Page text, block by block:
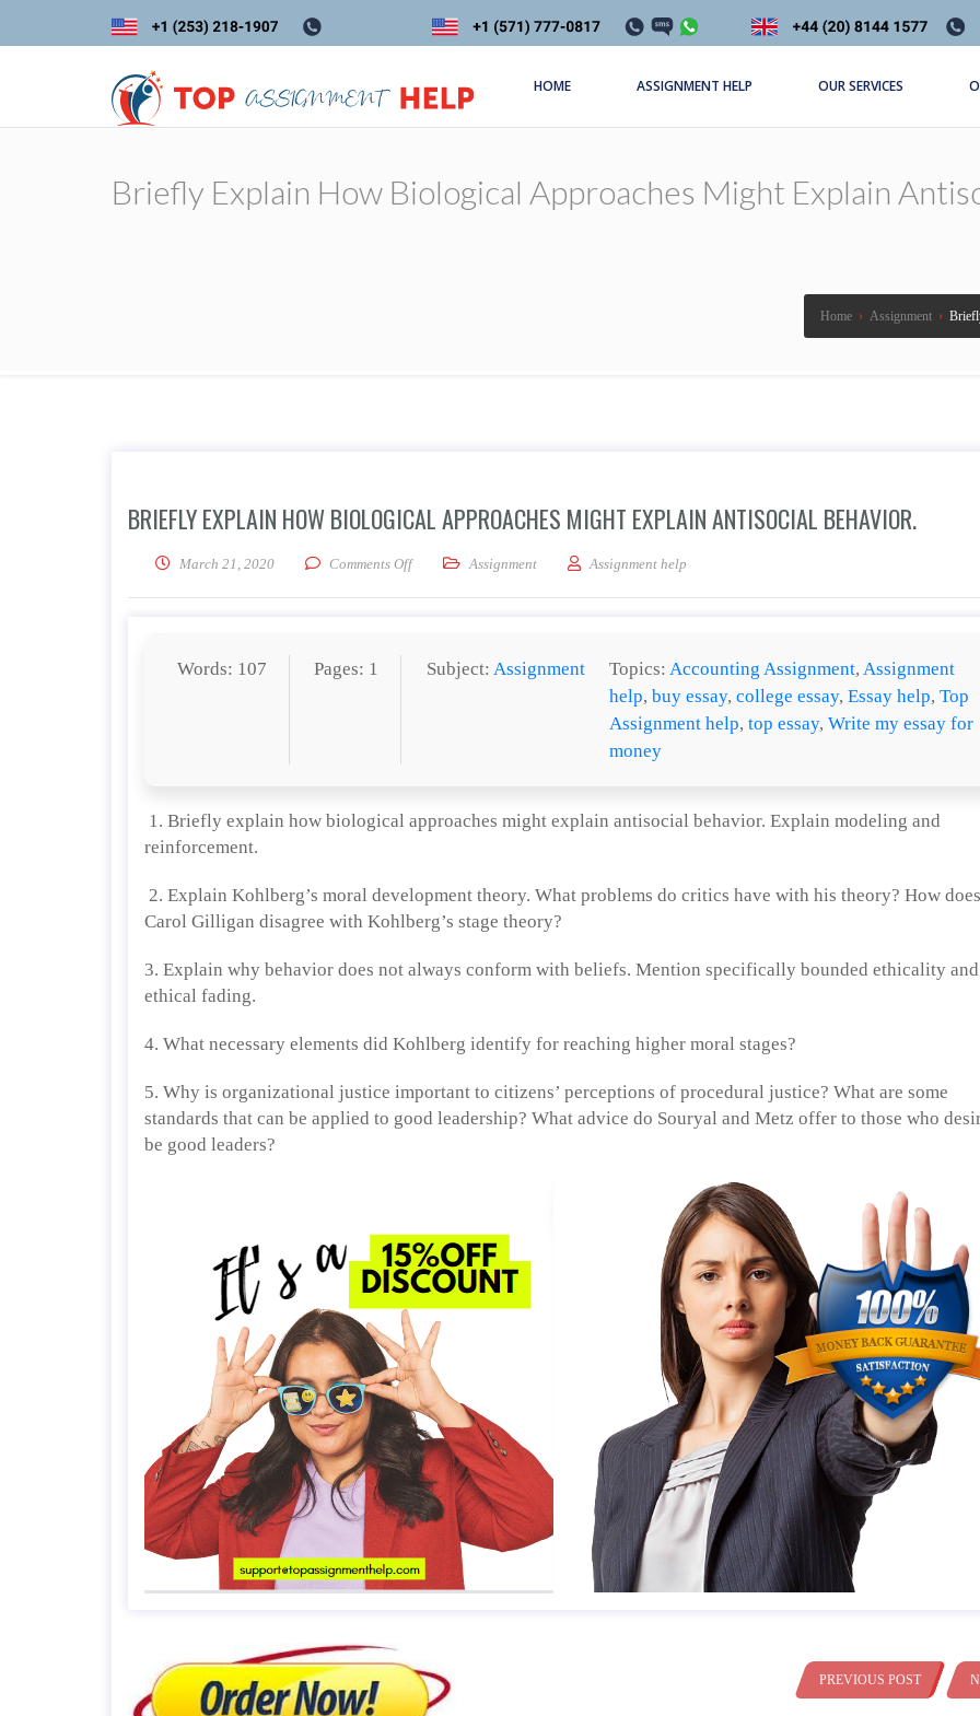
HOME ASSIGNMENT HELP OUR SERVICES
Briefly Explain How Biological Approaches Might Explain
Home › Assignment ›
BRIEFLY EXPLAIN HOW BIOLOGICAL APPROACHES MIGHT EXPLAIN ANTISOCIAL BEHAVIOR.
March 21, 2020 Comments Offon Briefly explain how biological approaches might explain antisocial behavior.
Assignment Assignment help
Words: 107 Pages: 1 Subject: Assignment Topics:Accounting Assignment,Assignment
help,buy essay,college essay,Essay help,Top
Assignment help,top essay,Write my essay for
money
1. Briefly explain how biological approaches might explain antisocial behavior. Explain modeling and
reinforcement.
2. Explain Kohlberg’s moral development theory. What problems do critics have with his theory? How does
Carol Gilligan disagree with Kohlberg’s stage theory?
3. Explain why behavior does not always conform with beliefs. Mention specifically bounded ethicality and
ethical fading.
4. What necessary elements did Kohlberg identify for reaching higher moral stages?
5. Why is organizational justice important to citizens’ perceptions of procedural justice? What are some
standards that can be applied to good leadership? What advice do Souryal and Metz offer to those who
be good leaders?
PREVIOUS POST